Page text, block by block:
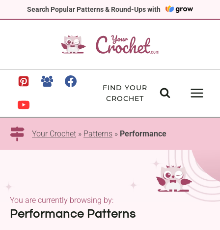
Search Popular Patterns & Round-Ups with
to
FIND YOUR
CROCHET
Your Crochet » Patterns » Performance
Performance Patterns
You are currently browsing by: